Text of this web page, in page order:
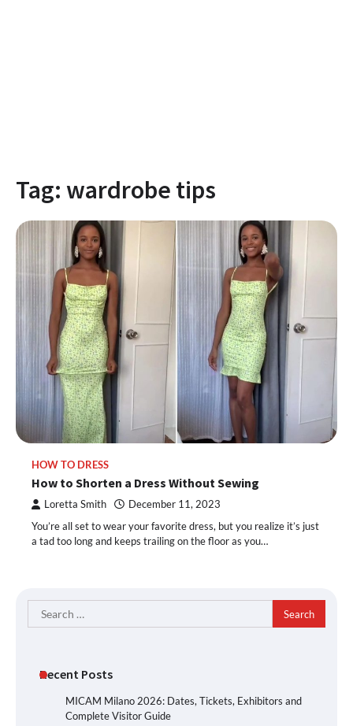
Tag: wardrobe tips
HOW TO DRESS
How to Shorten a Dress Without Sewing
Loretta Smith December 11, 2023
You’re all set to wear your favorite dress, but you realize it’s just
a tad too long and keeps trailing on the floor as you…
Search
for:
Recent Posts
MICAM Milano 2026: Dates, Tickets, Exhibitors and
Complete Visitor Guide